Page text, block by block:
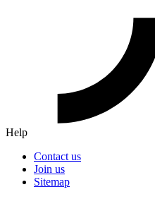
Help
Contact us
Join us
Sitemap